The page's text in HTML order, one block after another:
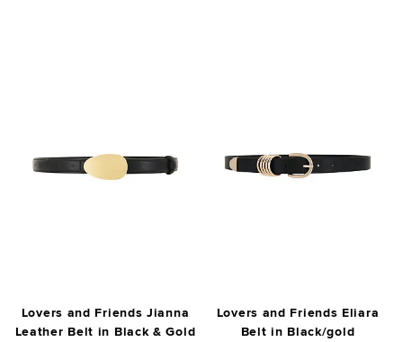
Lovers and Friends Jianna
Leather Belt in Black & Gold
Lovers and Friends Eliara
Belt in Black/gold